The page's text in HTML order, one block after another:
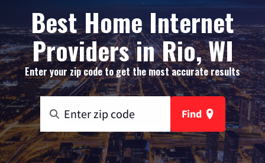
Best Home Internet
Providers in Rio, WI
Enter your zip code to get the most accurate results
Find